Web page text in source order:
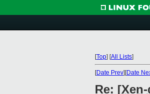
[Top] [All Lists]
[Date Prev][Date
Re: